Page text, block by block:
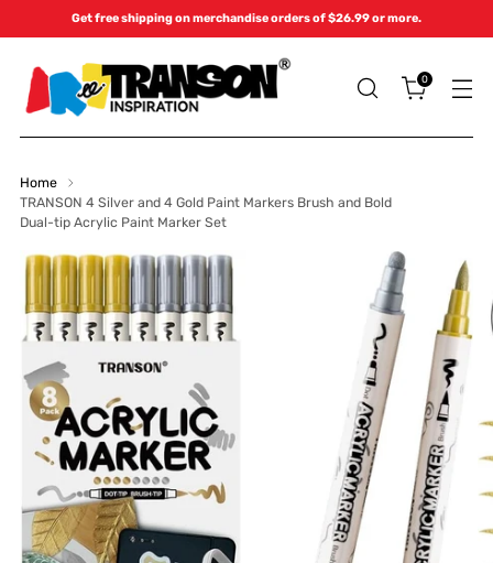
Get free shipping on merchandise orders of $26.99 or more.
0
Home
TRANSON 4 Silver and 4 Gold Paint Markers Brush and Bold
Dual-tip Acrylic Paint Marker Set